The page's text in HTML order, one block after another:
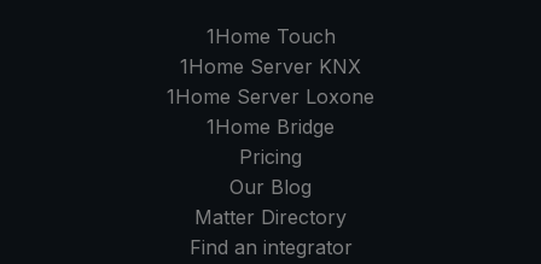
1Home Touch
1Home Server KNX
1Home Server Loxone
1Home Bridge
Pricing
Our Blog
Matter Directory
Find an integrator